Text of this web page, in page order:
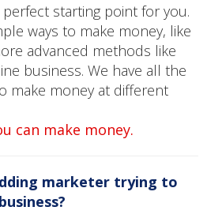
perfect starting point for you.
ways to make money, like
advanced methods like
business. We have all the
make money at different
can make money.
marketer trying to